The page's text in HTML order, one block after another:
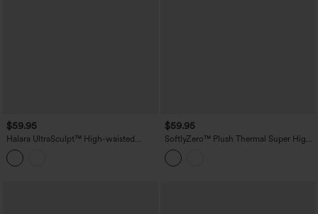
$59.95
Halara UltraSculpt™ High-waisted
Tummy Control Scrunch Yoga Straight-
leg Pants with Pockets
$59.95
SoftlyZero™ Plush Thermal Super High
Waisted Belted Tapered Work Pants with
Pockets